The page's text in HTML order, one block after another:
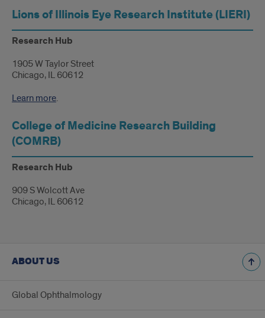
Lions of Illinois Eye Research Institute (LIERI)
Research Hub
1905 W Taylor Street
Chicago, IL 60612
Learn more.
College of Medicine Research Building
(COMRB)
Research Hub
909 S Wolcott Ave
Chicago, IL 60612
ABOUT US
Global Ophthalmology